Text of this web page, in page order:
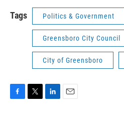
Tags Politics & Government
Greensboro City Council
City of Greensboro